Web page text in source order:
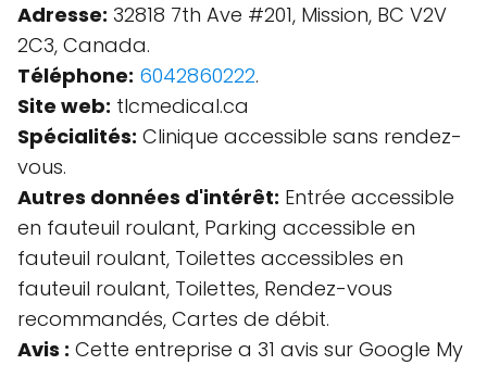
Adresse: 32818 7th Ave #201, Mission, BC V2V
2C3, Canada.
Téléphone: 6042860222.
Site web: tlcmedical.ca
Spécialités: Clinique accessible sans rendez-
vous.
Autres données d'intérêt: Entrée accessible
en fauteuil roulant, Parking accessible en
fauteuil roulant, Toilettes accessibles en
fauteuil roulant, Toilettes, Rendez-vous
recommandés, Cartes de débit.
Avis : Cette entreprise a 31 avis sur Google My